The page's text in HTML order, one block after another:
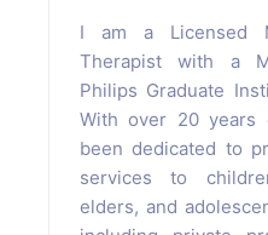
I am a Licensed
Therapist with a
Philips Graduate
With over 20 years
been dedicated to
services to
elders, and